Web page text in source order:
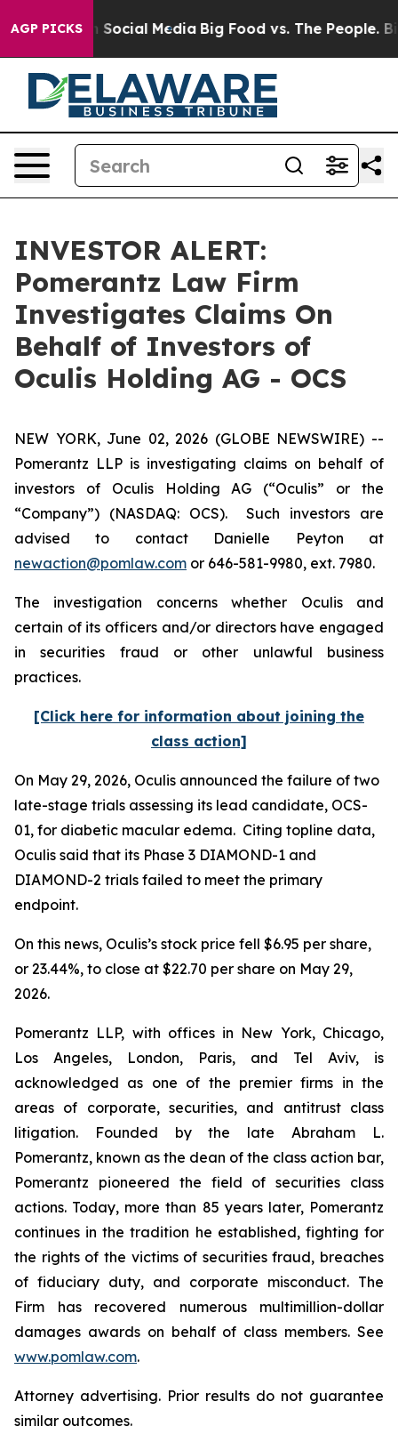
AGP PICKSon Social Media Big Food vs. The People. Big
INVESTOR ALERT:
Pomerantz Law Firm
Investigates Claims On
Behalf of Investors of
Oculis Holding AG - OCS
NEW YORK, June 02, 2026 (GLOBE NEWSWIRE) --
Pomerantz LLP is investigating claims on behalf of
investors of Oculis Holding AG (“Oculis” or the
“Company”) (NASDAQ: OCS). Such investors are
advised to contact Danielle Peyton at
newaction@pomlaw.com or 646-581-9980, ext. 7980.
The investigation concerns whether Oculis and
certain of its officers and/or directors have engaged
in securities fraud or other unlawful business
practices.
[Click here for information about joining the
class action]
On May 29, 2026, Oculis announced the failure of two
late-stage trials assessing its lead candidate, OCS-
01, for diabetic macular edema. Citing topline data,
Oculis said that its Phase 3 DIAMOND-1 and
DIAMOND-2 trials failed to meet the primary
endpoint.
On this news, Oculis’s stock price fell $6.95 per share,
or 23.44%, to close at $22.70 per share on May 29,
2026.
Pomerantz LLP, with offices in New York, Chicago,
Los Angeles, London, Paris, and Tel Aviv, is
acknowledged as one of the premier firms in the
areas of corporate, securities, and antitrust class
litigation. Founded by the late Abraham L.
Pomerantz, known as the dean of the class action bar,
Pomerantz pioneered the field of securities class
actions. Today, more than 85 years later, Pomerantz
continues in the tradition he established, fighting for
the rights of the victims of securities fraud, breaches
of fiduciary duty, and corporate misconduct. The
Firm has recovered numerous multimillion-dollar
damages awards on behalf of class members. See
www.pomlaw.com.
Attorney advertising. Prior results do not guarantee
similar outcomes.